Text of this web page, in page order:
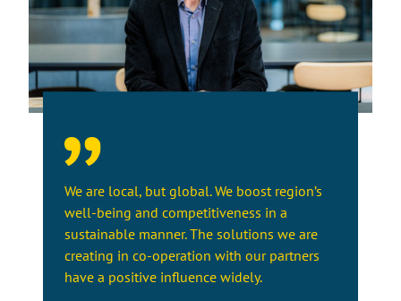
We are local, but global. We boost region’s
well-being and competitiveness in a
sustainable manner. The solutions we are
creating in co-operation with our partners
have a positive influence widely.